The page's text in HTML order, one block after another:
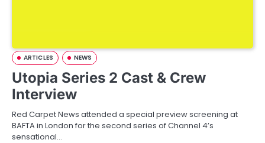
ARTICLES NEWS
Utopia Series 2 Cast & Crew
Interview
Red Carpet News attended a special preview screening at
BAFTA in London for the second series of Channel 4’s
sensational…